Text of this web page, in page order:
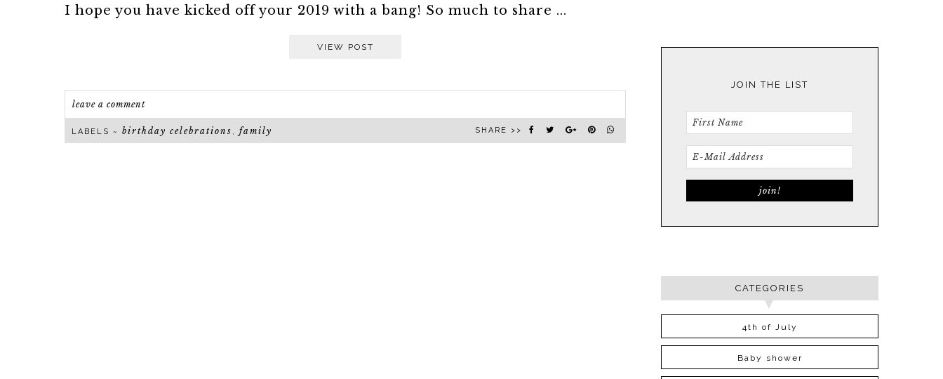
I hope you have kicked off your 2019 with a bang! So much to share ...
VIEW POST
leave a comment
LABELS ~ birthday celebrations , family SHARE >>
JOIN THE LIST
CATEGORIES
4th of July
Baby shower